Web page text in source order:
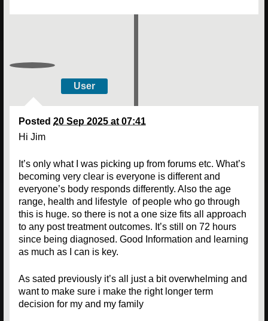
User
Posted 20 Sep 2025 at 07:41
Hi Jim
It’s only what I was picking up from forums etc. What’s
becoming very clear is everyone is different and
everyone’s body responds differently. Also the age
range, health and lifestyle of people who go through
this is huge. so there is not a one size fits all approach
to any post treatment outcomes. It’s still on 72 hours
since being diagnosed. Good Information and learning
as much as I can is key.
As sated previously it’s all just a bit overwhelming and
want to make sure i make the right longer term
decision for my and my family